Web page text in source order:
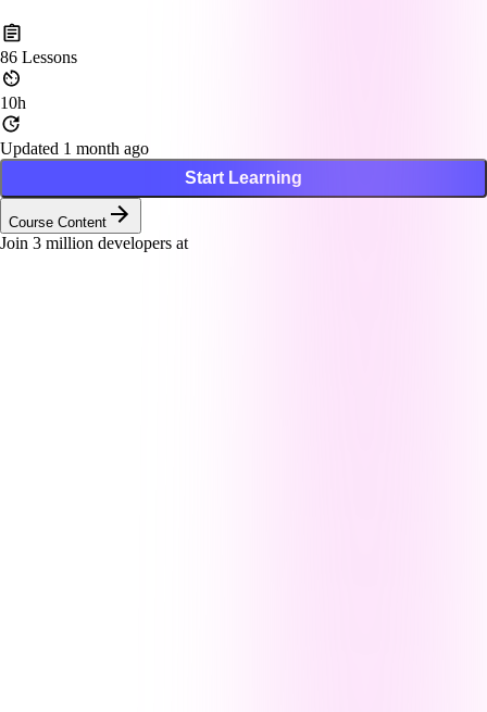
86 Lessons
10h
Updated 1 month ago
Start Learning
Course Content
Join 3 million developers at